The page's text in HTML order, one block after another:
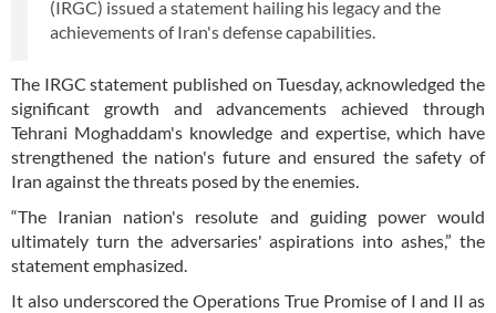
(IRGC) issued a statement hailing his legacy and the
achievements of Iran's defense capabilities.
The IRGC statement published on Tuesday, acknowledged the
significant growth and advancements achieved through
Tehrani Moghaddam's knowledge and expertise, which have
strengthened the nation's future and ensured the safety of
Iran against the threats posed by the enemies.
“The Iranian nation's resolute and guiding power would
ultimately turn the adversaries' aspirations into ashes,” the
statement emphasized.
It also underscored the Operations True Promise of I and II as